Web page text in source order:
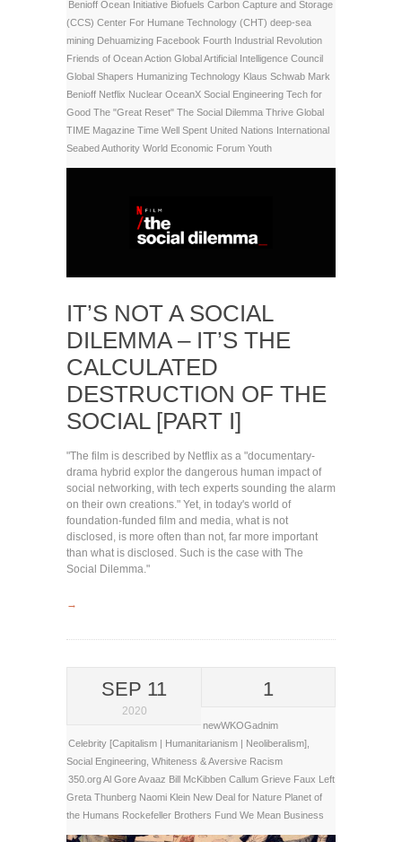
Benioff Ocean Initiative Biofuels Carbon Capture and Storage
(CCS) Center For Humane Technology (CHT) deep-sea
mining Dehuamizing Facebook Fourth Industrial Revolution
Friends of Ocean Action Global Artificial Intelligence Council
Global Shapers Humanizing Technology Klaus Schwab Mark
Benioff Netflix Nuclear OceanX Social Engineering Tech for
Good The "Great Reset" The Social Dilemma Thrive Global
TIME Magazine Time Well Spent United Nations International
Seabed Authority World Economic Forum Youth
IT’S NOT A SOCIAL
DILEMMA – IT’S THE
CALCULATED
DESTRUCTION OF THE
SOCIAL [PART I]
"The film is described by Netflix as a "documentary-
drama hybrid explor the dangerous human impact of
social networking, with tech experts sounding the alarm
on their own creations." Yet, in today's world of
foundation-funded film and media, what is not
disclosed, is more often than not, far more important
than what is disclosed. Such is the case with The
Social Dilemma."
→
SEP 11
2020
1
newWKOGadnim
Celebrity [Capitalism | Humanitarianism | Neoliberalism]
Social Engineering Whiteness & Aversive Racism
350.orgAl GoreAvaaz Bill McKibben Callum Grieve Faux Left
Greta Thunberg Naomi Klein New Deal for Nature Planet of
the Humans Rockefeller Brothers Fund We Mean Business